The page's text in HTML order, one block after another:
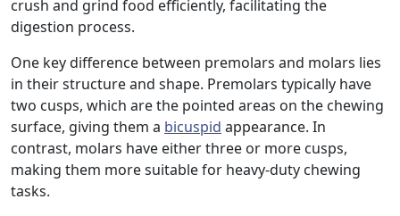
crush and grind food efficiently, facilitating the
digestion process.
One key difference between premolars and molars lies
in their structure and shape. Premolars typically have
two cusps, which are the pointed areas on the chewing
surface, giving them a bicuspid appearance. In
contrast, molars have either three or more cusps,
making them more suitable for heavy-duty chewing
tasks.